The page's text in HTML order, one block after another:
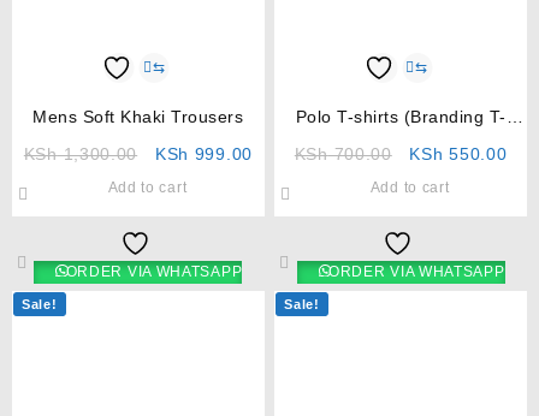
⇆
Mens Soft Khaki Trousers
KSh1,300.00 KSh 999.00
Add to cart
ORDER VIA WHATSAPP
⇆
Polo T-shirts (Branding T-
KSh700.00 KSh 550.00
Add to cart
ORDER VIA WHATSAPP
Sale! Sale!